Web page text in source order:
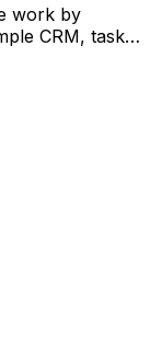
work by
CRM, tasks,